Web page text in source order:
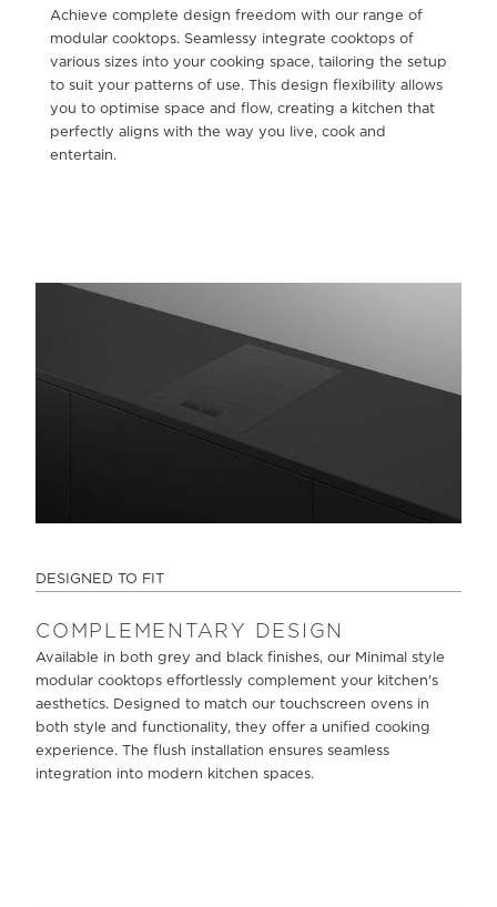
Achieve complete design freedom with our range of
modular cooktops. Seamlessy integrate cooktops of
various sizes into your cooking space, tailoring the setup
to suit your patterns of use. This design flexibility allows
you to optimise space and flow, creating a kitchen that
perfectly aligns with the way you live, cook and
entertain.
DESIGNED TO FIT
COMPLEMENTARY DESIGN
Available in both grey and black finishes, our Minimal style
modular cooktops effortlessly complement your kitchen's
aesthetics. Designed to match our touchscreen ovens in
both style and functionality, they offer a unified cooking
experience. The flush installation ensures seamless
integration into modern kitchen spaces.